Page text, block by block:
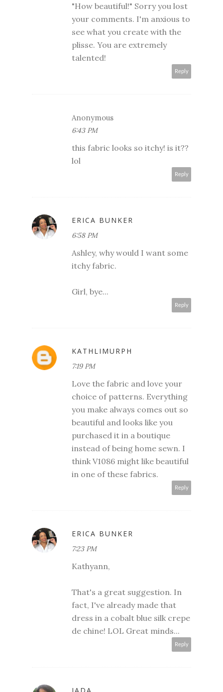
"How beautiful!" Sorry you lost
your comments. I'm anxious to
see what you create with the
plisse. You are extremely
talented!
Reply
Anonymous
6:43 PM
this fabric looks so itchy! is it??
lol
Reply
ERICA BUNKER
6:58 PM
Ashley, why would I want some
itchy fabric.
Girl, bye...
Reply
KATHLIMURPH
7:19 PM
Love the fabric and love your
choice of patterns. Everything
you make always comes out so
beautiful and looks like you
purchased it in a boutique
instead of being home sewn. I
think V1086 might like beautiful
in one of these fabrics.
Reply
ERICA BUNKER
7:23 PM
Kathyann,
That's a great suggestion. In
fact, I've already made that
dress in a cobalt blue silk crepe
de chine! LOL Great minds...
Reply